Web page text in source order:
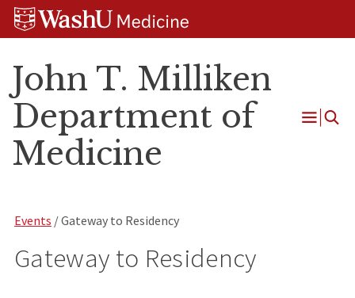
Skip
Skip
Skip
John T. Milliken
Department of
Medicine
Open
Events / Gateway to Residency
Gateway to Residency